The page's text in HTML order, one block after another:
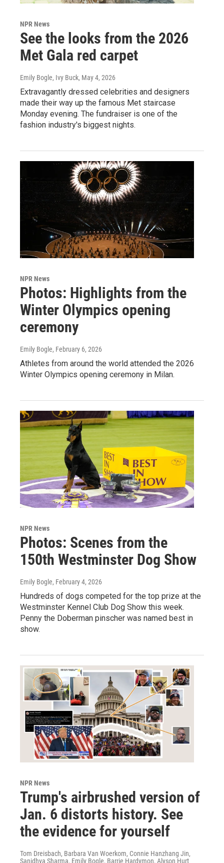
NPR News
See the looks from the 2026
Met Gala red carpet
Emily Bogle, Ivy Buck, May 4, 2026
Extravagantly dressed celebrities and designers
made their way up the famous Met staircase
Monday evening. The fundraiser is one of the
fashion industry's biggest nights.
NPR News
Photos: Highlights from the
Winter Olympics opening
ceremony
Emily Bogle, February 6, 2026
Athletes from around the world attended the 2026
Winter Olympics opening ceremony in Milan.
NPR News
Photos: Scenes from the
150th Westminster Dog Show
Emily Bogle, February 4, 2026
Hundreds of dogs competed for the top prize at the
Westminster Kennel Club Dog Show this week.
Penny the Doberman pinscher was named best in
show.
NPR News
Trump's airbrushed version of
Jan. 6 distorts history. See
the evidence for yourself
Tom Dreisbach, Barbara Van Woerkom, Connie Hanzhang Jin,
Sanidhya Sharma, Emily Bogle, Barrie Hardymon, Alyson Hurt